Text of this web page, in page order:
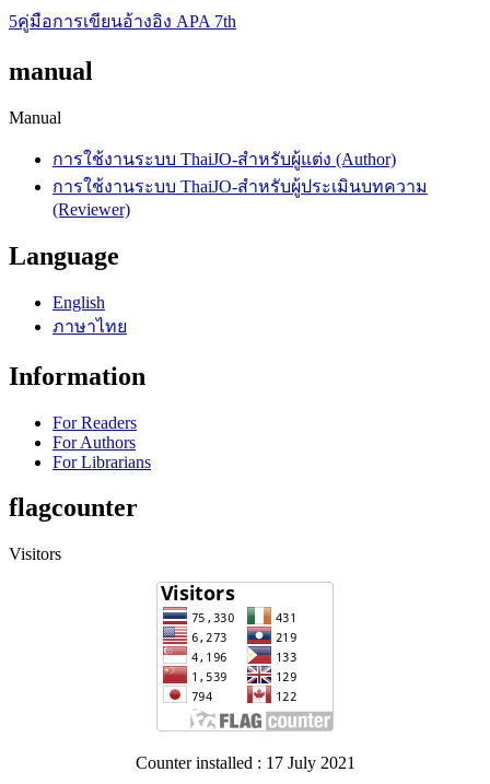
5คู่มือการเขียนอ้างอิง APA 7th
manual
Manual
การใช้งานระบบ ThaiJO-สำหรับผู้แต่ง (Author)
การใช้งานระบบ ThaiJO-สำหรับผู้ประเมินบทความ
(Reviewer)
Language
English
ภาษาไทย
Information
For Readers
For Authors
For Librarians
flagcounter
Visitors
Counter installed : 17 July 2021